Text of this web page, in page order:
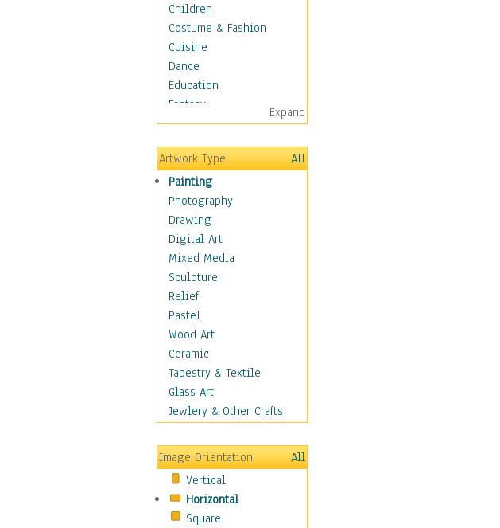
Children
Costume & Fashion
Cuisine
Dance
Education
Fantasy
Figurative
Hobbies
Holidays
Home & Hearth
Maps
Military & Law
Motivational
Movies
Music
People
Places
Religion & Spirituality
Scenic / Landscapes
Seasons
Sport
Still Life
Transportation
Air Transportation
Ground Transportation
Water Transportation
World Culture
Expand
Artwork Type
All
Painting
Photography
Drawing
Digital Art
Mixed Media
Sculpture
Relief
Pastel
Wood Art
Ceramic
Tapestry & Textile
Glass Art
Jewlery & Other Crafts
Image Orientation
All
Vertical
Horizontal
Square